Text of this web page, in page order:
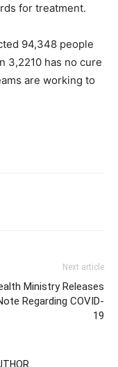
for treatment.
94,348 people
3,2210 has no cure
are working to
Next article
Ministry Releases
Regarding COVID-
19